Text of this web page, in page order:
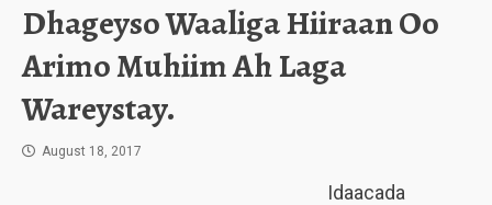
Dhageyso Waaliga Hiiraan Oo
Arimo Muhiim Ah Laga
Wareystay.
August 18, 2017
Idaacada